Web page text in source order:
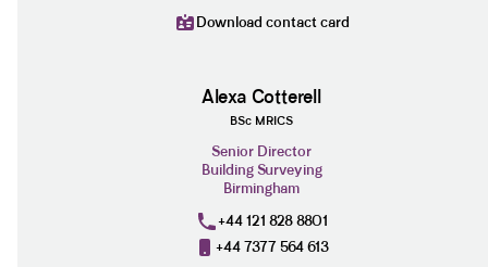
Download contact card
Alexa Cotterell
BSc MRICS
Senior Director
Building Surveying
Birmingham
+44 121 828 8801
+44 7377 564 613